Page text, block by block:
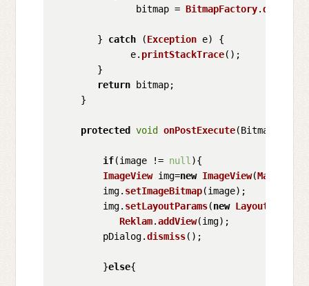
               bitmap =
BitmapFactory.
        }
catch (Exception e) {
              e.
printStackTrace();
        }
return bitmap;
     }
protected void onPostExecute(Bitmap image
if(image != null ){
ImageView img=new ImageView(
         img.
setImageBitmap(image);
         img.
setLayoutParams(new LayoutParams
Reklam.addView(img);
         pDialog.
dismiss();
         }
else{